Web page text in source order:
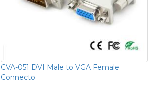
CVA-051 DVI Male to VGA Female
Connecto